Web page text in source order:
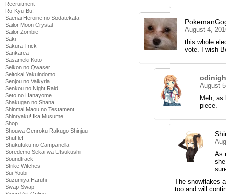
Recruitment
Ro-Kyu-Bu!
Saenai Heroine no Sodatekata
Sailor Moon Crystal
Sailor Zombie
Saki
Sakura Trick
Sankarea
Sasameki Koto
Seikon no Qwaser
Seitokai Yakuindomo
Senjou no Valkyria
Senkou no Night Raid
Seto no Hanayome
Shakugan no Shana
Shinmai Maou no Testament
Shinryaku! Ika Musume
Shop
Shouwa Genroku Rakugo Shinjuu
Shuffle!
Shukufuku no Campanella
Soredemo Sekai wa Utsukushii
Soundtrack
Strike Witches
Sui Youbi
Suzumiya Haruhi
Swap-Swap
August 4,
this whole
vote. I wish
odinigh
August
Meh, as
piece.
As
The snowflakes
too and will